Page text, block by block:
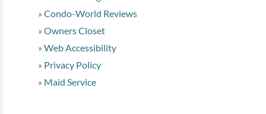
Condo-World Reviews
Owners Closet
Web Accessibility
Privacy Policy
Maid Service